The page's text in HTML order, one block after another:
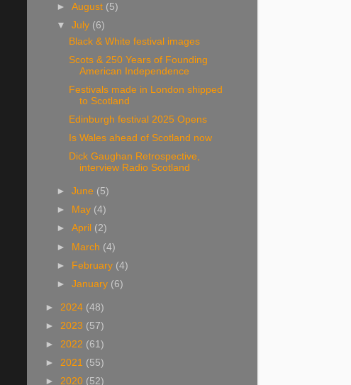
►August (5)
▼July (6)
Black & White festival images
Scots & 250 Years of Founding
American Independence
Festivals made in London shipped
to Scotland
Edinburgh festival 2025 Opens
Is Wales ahead of Scotland now
Dick Gaughan Retrospective,
interview Radio Scotland
►June (5)
►
May (4)
►April (2)
► March (4)
► February (4)
►January (6)
► 2024 (48)
► 2023 (57)
► 2022 (61)
► 2021 (55)
► 2020 (52)